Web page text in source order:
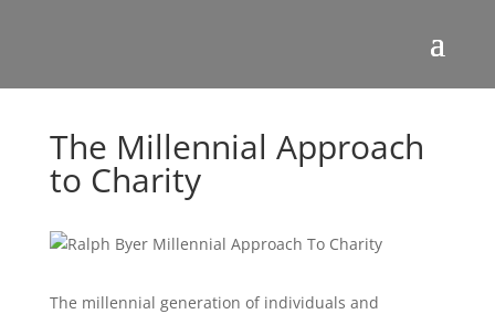
The Millennial Approach
to Charity
The millennial generation of individuals and